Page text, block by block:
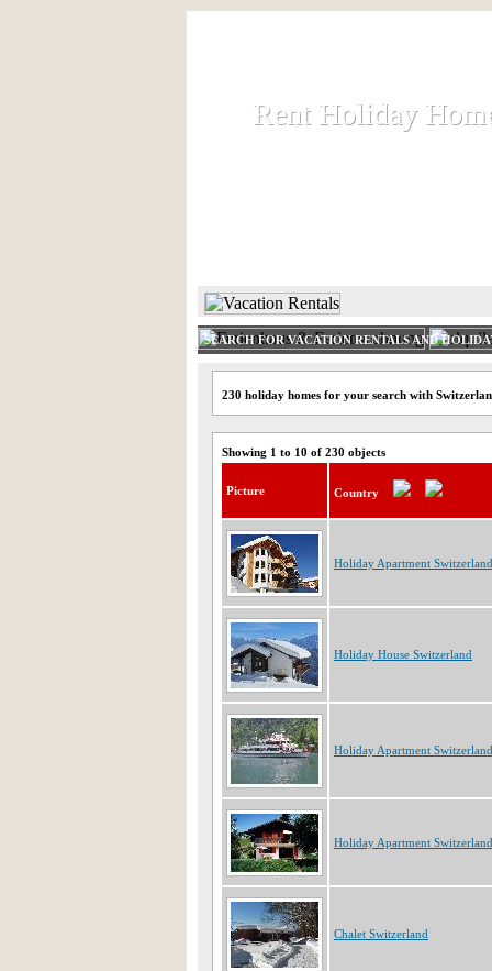
Rent Holiday
Rent Holiday
SEARCH FOR VACATION RENTALS AND
230 holiday homes for your search with
Showing 1 to 10 of 230 objects
Picture Country
Holiday Apartment Switzerland
Holiday House Switzerland
Holiday Apartment Switzerland
Holiday Apartment Switzerland
Chalet Switzerland